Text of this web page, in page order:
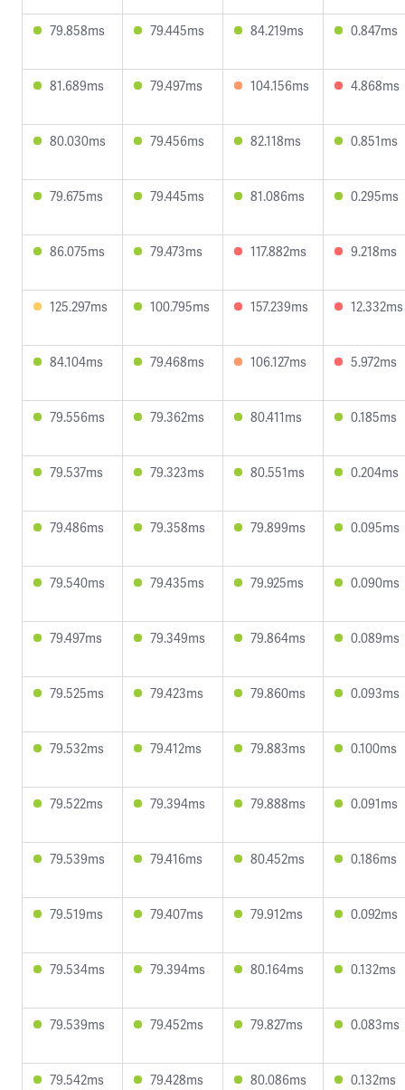
79.858ms 79.445ms 84.219ms 0.847ms
81.689ms 79.497ms 104.156ms 4.868ms
80.030ms 79.456ms 82.118ms 0.851ms
79.675ms 79.445ms 81.086ms 0.295ms
86.075ms 79.473ms 117.882ms 9.218ms
125.297ms 100.795ms 157.239ms 12.332ms
84.104ms 79.468ms 106.127ms 5.972ms
79.556ms 79.362ms 80.411ms 0.185ms
79.537ms 79.323ms 80.551ms 0.204ms
79.486ms 79.358ms 79.899ms 0.095ms
79.540ms 79.435ms 79.925ms 0.090ms
79.497ms 79.349ms 79.864ms 0.089ms
79.525ms 79.423ms 79.860ms 0.093ms
79.532ms 79.412ms 79.883ms 0.100ms
79.522ms 79.394ms 79.888ms 0.091ms
79.539ms 79.416ms 80.452ms 0.186ms
79.519ms 79.407ms 79.912ms 0.092ms
79.534ms 79.394ms 80.164ms 0.132ms
79.539ms 79.452ms 79.827ms 0.083ms
79.542ms 79.428ms 80.086ms 0.132ms